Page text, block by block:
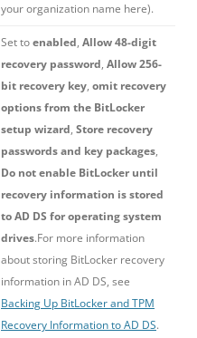
your organization name here).
Set toenabled, Allow 48-digit
recovery password, Allow 256-
bit recovery key, omit recovery
options from the BitLocker
setup wizard, Store recovery
passwords and key packages,
Do not enable BitLocker until
recovery information is stored
to AD DS for operating system
drives.For more information
about storing BitLocker recovery
information in AD DS, see
Backing Up BitLocker and TPM
Recovery Information to AD DS.